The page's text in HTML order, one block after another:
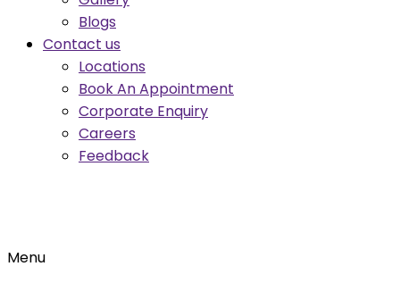
Blogs
Contact us
Locations
Book An Appointment
Corporate Enquiry
Careers
Feedback
Menu